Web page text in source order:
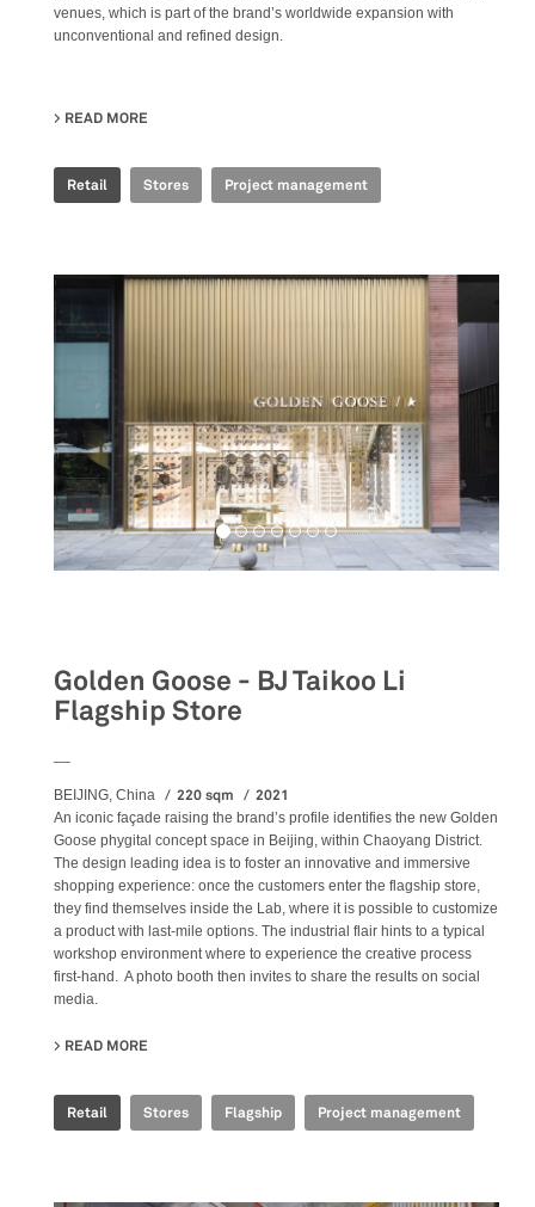
venues, which is part of the brand’s worldwide expansion with
unconventional and refined design.
READ MORE
Retail Stores Project management
Golden Goose - BJ Taikoo Li
Flagship Store
BEIJING, China 220 sqm 2021
An iconic façade raising the brand’s profile identifies the new Golden
Goose phygital concept space in Beijing, within Chaoyang District.
The design leading idea is to foster an innovative and immersive
shopping experience: once the customers enter the flagship store,
they find themselves inside the Lab, where it is possible to customize
a product with last-mile options. The industrial flair hints to a typical
workshop environment where to experience the creative process
first-hand. A photo booth then invites to share the results on social
media.
READ MORE
Retail Stores Flagship Project management